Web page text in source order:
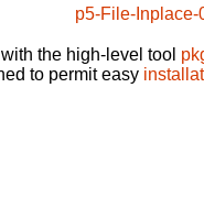
p5-File-Inplace-
the high-level tool
to permit easy